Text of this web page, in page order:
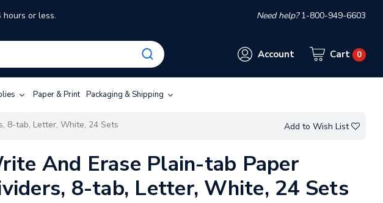
hours or less. Need help?1-800-949-6603
Account Cart 0
Paper & Print Packaging & Shipping
8-tab, Letter, White, 24 Sets Add to Wish List
And Erase Plain-tab Paper
8-tab, Letter, White, 24 Sets